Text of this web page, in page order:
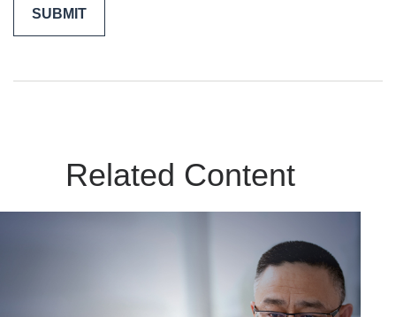
Related Content